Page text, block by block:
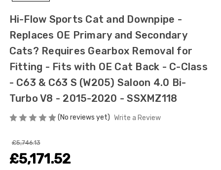
Hi-Flow Sports Cat and Downpipe -
Replaces OE Primary and Secondary
Cats? Requires Gearbox Removal for
Fitting - Fits with OE Cat Back - C-Class
- C63 & C63 S (W205) Saloon 4.0 Bi-
Turbo V8 - 2015-2020 - SSXMZ118
(No reviews yet) Write a Review
£5,746.13
£5,171.52